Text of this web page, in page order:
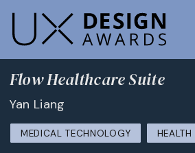
Flow Healthcare Suite
Yan Liang
MEDICAL TECHNOLOGY HEALTH